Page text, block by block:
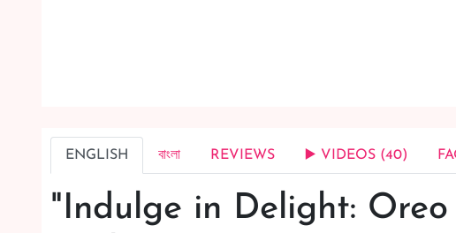
ENGLISH বাংলা REVIEWS ▶️ VIDEOS (40)
"Indulge in Delight: